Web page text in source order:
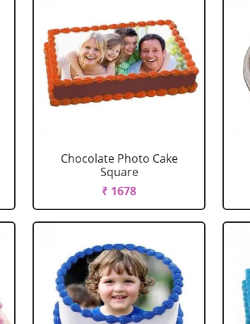
Chocolate Photo Cake
Square
₹ 1678